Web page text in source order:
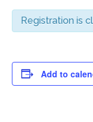
Registration is
Add to